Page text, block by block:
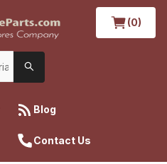
(0)
Blog
Contact Us